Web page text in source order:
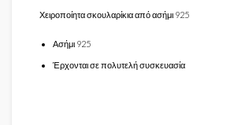
Χειροποίητα σκουλαρίκια από ασήμι 925
Ασήμι 925
Έρχονται σε πολυτελή συσκευασία